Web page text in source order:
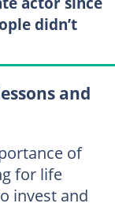
didn’t
and
of
for life
invest and